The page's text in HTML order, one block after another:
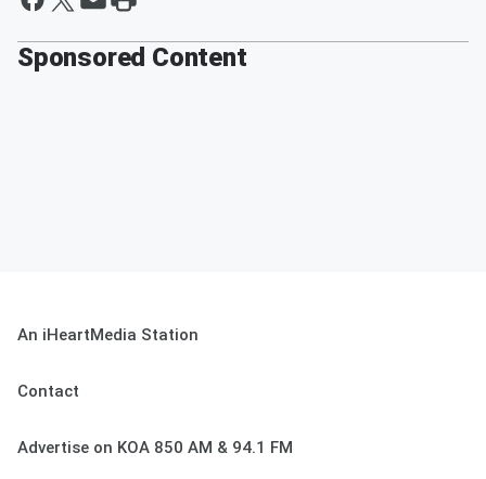
Sponsored Content
An iHeartMedia Station
Contact
Advertise on KOA 850 AM & 94.1 FM